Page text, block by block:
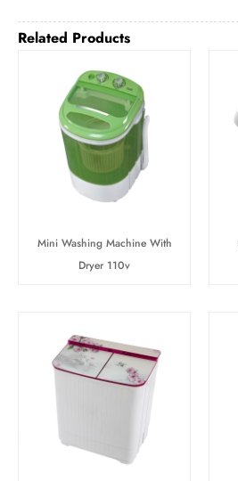
Related Products
Mini Washing Machine With
Dryer 110v